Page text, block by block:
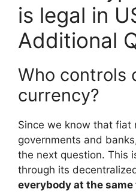
is legal in
Additional
Who controls
currency?
Since we know that fiat
governments and
the next question. This
through its
everybody at the same